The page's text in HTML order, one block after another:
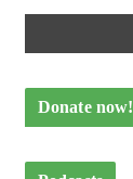
Donate now!